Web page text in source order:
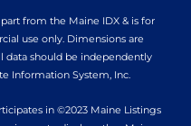
from the Maine IDX & is for
use only. Dimensions are
data should be independently
Information System, Inc.
in ©2023 Maine Listings